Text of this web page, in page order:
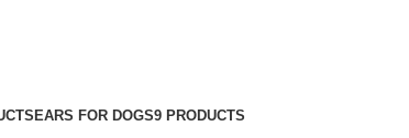
EARS FOR DOGS9 PRODUCTS